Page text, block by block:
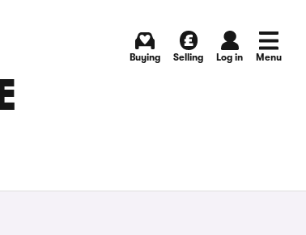
Buying Selling Log in Menu